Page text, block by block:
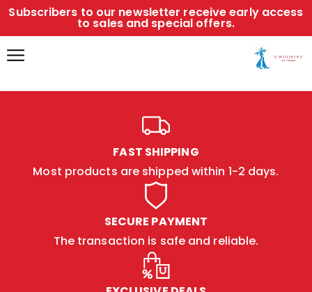
Subscribers to our newsletter receive early access
to sales and special offers.
FAST SHIPPING
Most products are shipped within 1-2 days.
SECURE PAYMENT
The transaction is safe and reliable.